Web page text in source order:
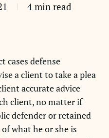
4 min read
cases defense
a client to take a plea
accurate advice
client, no matter if
defender or retained
what he or she is